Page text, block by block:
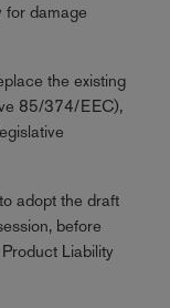
for damage
the existing
85/374/EEC),
adopt the draft
before
Liability